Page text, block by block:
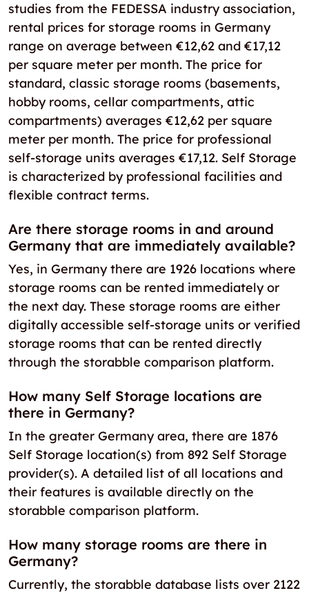
studies from the FEDESSA industry association,
rental prices for storage rooms in Germany
range on average between €12,62 and €17,12
per square meter per month. The price for
standard, classic storage rooms (basements,
hobby rooms, cellar compartments, attic
compartments) averages €12,62 per square
meter per month. The price for professional
self-storage units averages €17,12. Self Storage
is characterized by professional facilities and
flexible contract terms.
Are there storage rooms in and around
Germany that are immediately available?
Yes, in Germany there are 1926 locations where
storage rooms can be rented immediately or
the next day. These storage rooms are either
digitally accessible self-storage units or verified
storage rooms that can be rented directly
through the storabble comparison platform.
How many Self Storage locations are
there in Germany?
In the greater Germany area, there are 1876
Self Storage location(s) from 892 Self Storage
provider(s). A detailed list of all locations and
their features is available directly on the
storabble comparison platform.
How many storage rooms are there in
Germany?
Currently, the storabble database lists over 2122